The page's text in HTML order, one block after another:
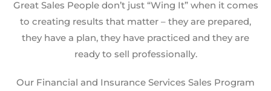
Great Sales People don’t just “Wing It” when it comes
to creating results that matter – they are prepared,
they have a plan, they have practiced and they are
ready to sell professionally.
Our Financial and Insurance Services Sales Program